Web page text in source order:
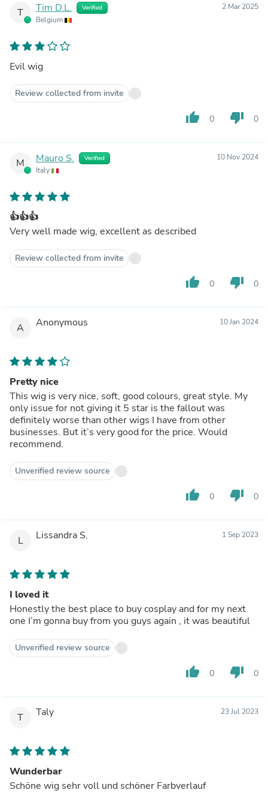
T Tim D.L. Verified
Belgium
2 Mar 2025
Evil wig
Review collected from invite
thumb_up 0 thumb_down 0
M Mauro S. Verified
Italy
10 Nov 2024
👍👍👍
Very well made wig, excellent as described
Review collected from invite
thumb_up 0 thumb_down 0
A Anonymous 10 Jan 2024
Pretty nice
This wig is very nice, soft, good colours, great style. My
only issue for not giving it 5 star is the fallout was
definitely worse than other wigs I have from other
businesses. But it’s very good for the price. Would
recommend.
Unverified review source
thumb_up 0 thumb_down 0
L Lissandra S. 1 Sep 2023
I loved it
Honestly the best place to buy cosplay and for my next
one I’m gonna buy from you guys again , it was beautiful
Unverified review source
thumb_up 0 thumb_down 0
T Taly 23 Jul 2023
Wunderbar
Schöne wig sehr voll und schöner Farbverlauf